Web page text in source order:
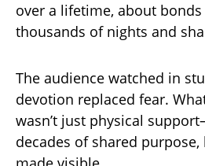
over a lifetime, about
thousands of nights and
The audience watched in
devotion replaced fear.
wasn’t just physical
decades of shared